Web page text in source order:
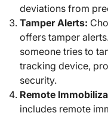
deviations from
Tamper Alerts:
offers tamper
someone tries to
tracking device,
security.
Remote
includes remote